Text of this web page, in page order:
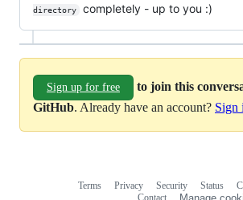
directory
completely - up to you :)
Sign up for free
to join this
GitHub. Already have an account? Sign
Terms Privacy Security Status
Contact